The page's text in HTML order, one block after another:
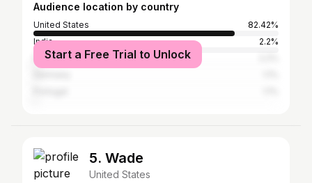
Audience location by country
United States
82.42%
India
2.2%
France
Start a Free Trial to Unlock
5. Wade
United States